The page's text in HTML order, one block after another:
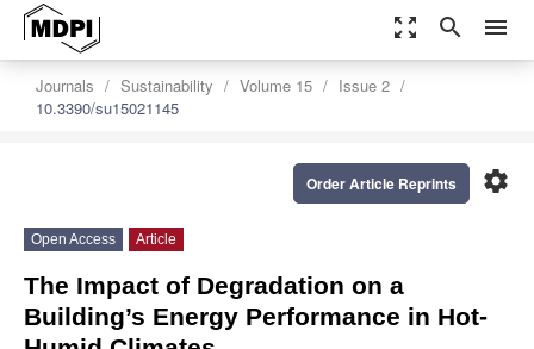
zoom_out_map search menu
Journals Sustainability Volume 15
Issue 2
10.3390/su15021145
settings
Order Article Reprints
Open Access Article
The Impact of Degradation on a
Building’s Energy Performance in Hot-